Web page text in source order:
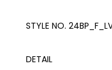
STYLE NO.
DETAIL